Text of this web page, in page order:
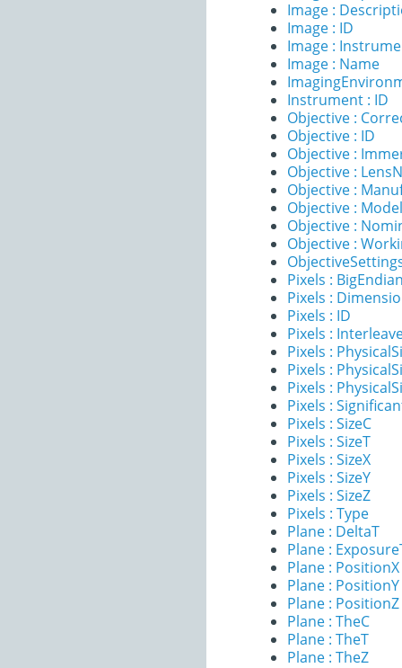
Image :
Image : ID
Image :
Image : Name
Instrument : ID
Objective :
Objective : ID
Objective :
Objective :
Objective :
Objective : Model
Objective :
Objective :
Pixels :
Pixels :
Pixels : ID
Pixels :
Pixels :
Pixels :
Pixels :
Pixels :
Pixels : SizeC
Pixels : SizeT
Pixels : SizeX
Pixels : SizeY
Pixels : SizeZ
Pixels : Type
Plane : DeltaT
Plane :
Plane : PositionX
Plane : PositionY
Plane : PositionZ
Plane : TheC
Plane : TheT
Plane : TheZ